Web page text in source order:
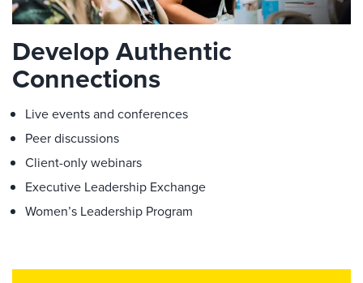
Develop Authentic
Connections
Live events and conferences
Peer discussions
Client-only webinars
Executive Leadership Exchange
Women’s Leadership Program